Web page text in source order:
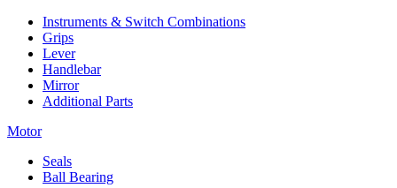
Instruments & Switch Combinations
Grips
Lever
Handlebar
Mirror
Additional Parts
Motor
Seals
Ball Bearing